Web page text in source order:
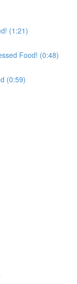
(1:21)
Food! (0:48)
(0:59)